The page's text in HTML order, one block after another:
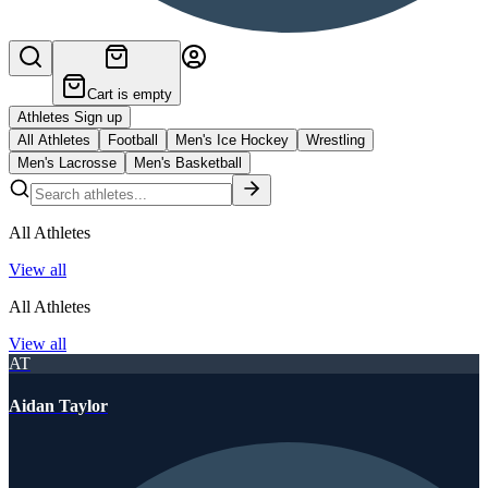
Cart is empty
Athletes Sign up
All Athletes
Football Men's Ice Hockey
Wrestling
Men's Lacrosse
Men's Basketball
All Athletes
View all
All Athletes
View all
AT
Aidan Taylor